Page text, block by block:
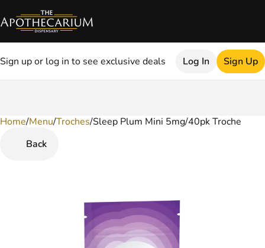
Sign up or log in to see exclusive deals Log In Sign Up
Home/Menu/Troches/Sleep Plum Mini 5mg/40pk Troche
Back
0